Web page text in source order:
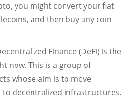
you might convert your fiat
and then buy any coin
Finance (DeFi) is the
now. This is a group of
whose aim is to move
to decentralized infrastructures.